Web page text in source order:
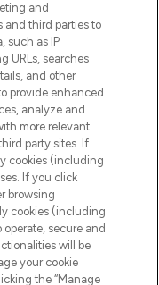
and
and third parties to
such as IP
URLs, searches
and other
provide enhanced
analyze and
more relevant
party sites. If
cookies (including
If you click
browsing
cookies (including
secure and
will be
your cookie
the “Manage